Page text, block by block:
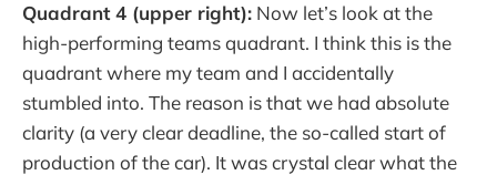
Quadrant 4 (upper right): Now let’s look at the
high-performing teams quadrant. I think this is the
quadrant where my team and I accidentally
stumbled into. The reason is that we had absolute
clarity (a very clear deadline, the so-called start of
production of the car). It was crystal clear what the